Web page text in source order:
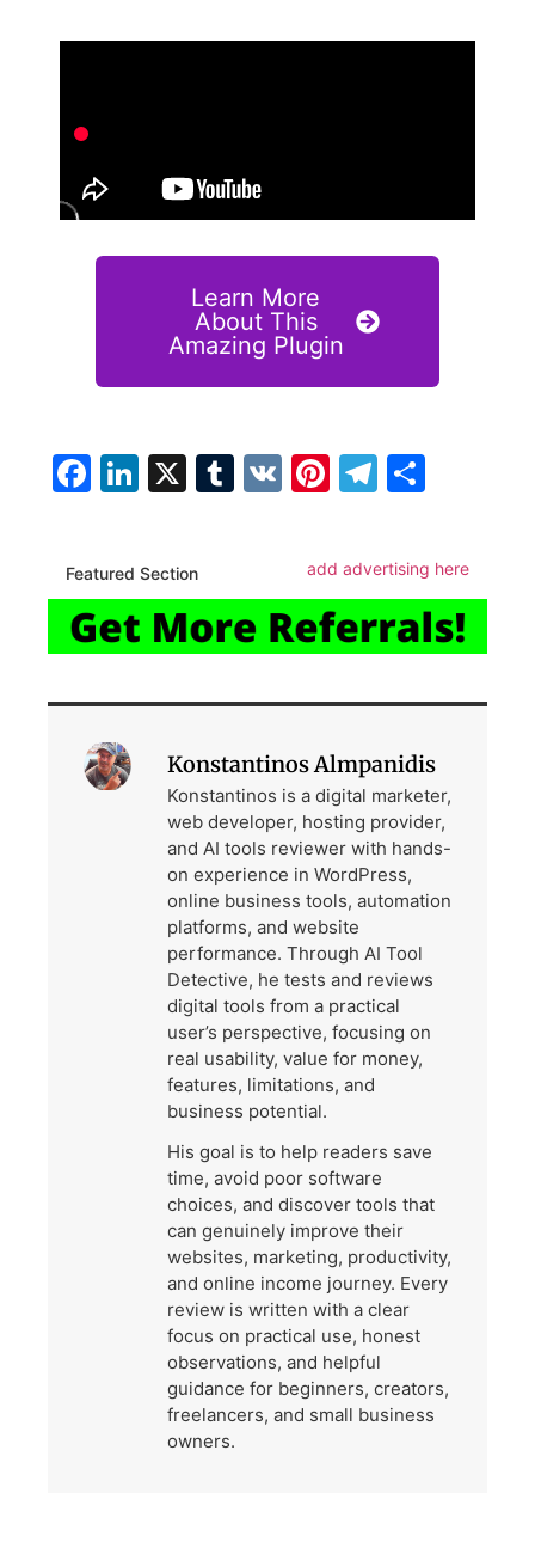
Learn More
About This
Amazing Plugin
Facebook
LinkedIn
X Tumblr
VK Pinterest
Featured Section add advertising here
Konstantinos Almpanidis
Konstantinos is a digital marketer,
web developer, hosting provider,
and AI tools reviewer with hands-
on experience in WordPress,
online business tools, automation
platforms, and website
performance. Through AI Tool
Detective, he tests and reviews
digital tools from a practical
user’s perspective, focusing on
real usability, value for money,
features, limitations, and
business potential.
His goal is to help readers save
time, avoid poor software
choices, and discover tools that
can genuinely improve their
websites, marketing, productivity,
and online income journey. Every
review is written with a clear
focus on practical use, honest
observations, and helpful
guidance for beginners, creators,
freelancers, and small business
owners.